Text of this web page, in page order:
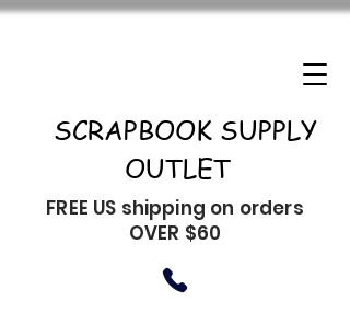
SCRAPBOOK SUPPLY
OUTLET
FREE US shipping on orders
OVER $60